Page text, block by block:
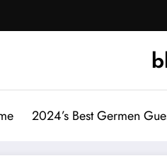
2024’s Best Germen